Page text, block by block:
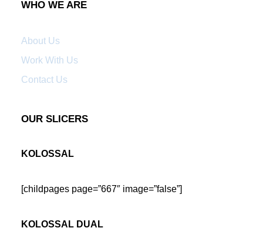
WHO WE ARE
About Us
Work With Us
Contact Us
OUR SLICERS
KOLOSSAL
[childpages page=”667″ image=”false”]
KOLOSSAL DUAL